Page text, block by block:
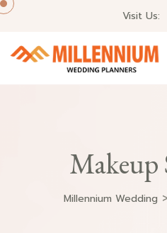
Visit Us:
Makeup
Millennium Wedding